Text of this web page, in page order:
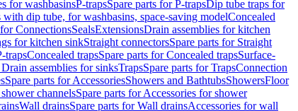
for washbasinsP-trapsSpare parts for P-trapsDip tube traps for
dip tube, for washbasins, space-saving modelConcealed
ConnectionsSealsExtensionsDrain assemblies for kitchen
for kitchen sinkStraight connectorsSpare parts for Straight
trapsConcealed trapsSpare parts for Concealed trapsSurface-
assemblies for sinksTrapsSpare parts for TrapsConnection
Spare parts for AccessoriesShowers and BathtubsShowersFloor
channelsSpare parts for Accessories for shower
Wall drainsSpare parts for Wall drainsAccessories for wall